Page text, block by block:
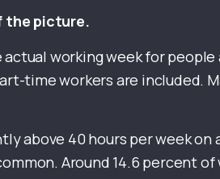
the picture.
working week for people
time workers are included.
above 40 hours per week on
Around 14.6 percent